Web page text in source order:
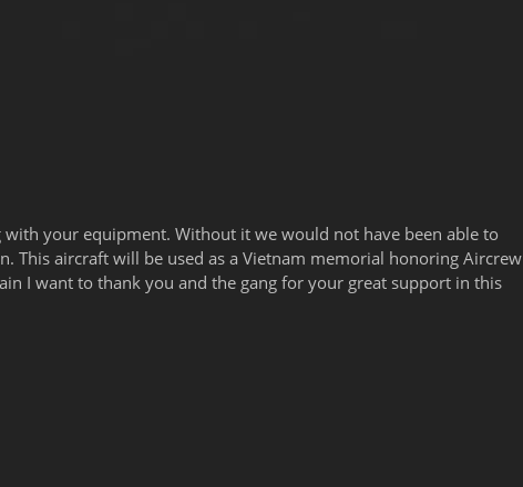
your equipment. Without it we would not have been able to
This aircraft will be used as a Vietnam memorial honoring Aircrew
I want to thank you and the gang for your great support in this